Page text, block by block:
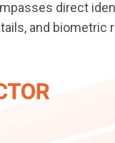
direct
and biometric